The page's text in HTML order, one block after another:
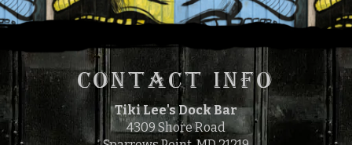
FRIDAY, JULY 1, 2022
5:00 PM TO 9:00 PM
CONTACT INFO
Tiki Lee's Dock Bar
4309 Shore Road